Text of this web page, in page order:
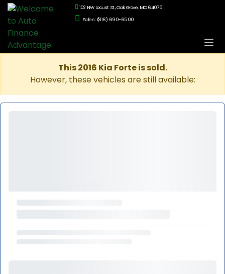
102 NW Locust St., Oak Grove, MO 64075
Sales: (816) 690-6500
This 2016 Kia Forte is sold.
However, these vehicles are still available: